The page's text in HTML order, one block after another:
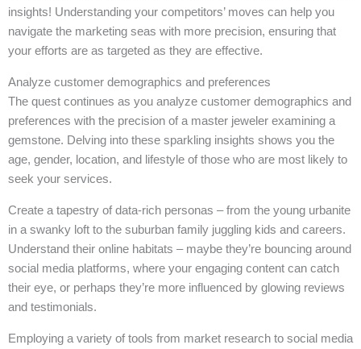
insights! Understanding your competitors’ moves can help you
navigate the marketing seas with more precision, ensuring that
your efforts are as targeted as they are effective.
Analyze customer demographics and preferences
The quest continues as you analyze customer demographics and
preferences with the precision of a master jeweler examining a
gemstone. Delving into these sparkling insights shows you the
age, gender, location, and lifestyle of those who are most likely to
seek your services.
Create a tapestry of data-rich personas – from the young urbanite
in a swanky loft to the suburban family juggling kids and careers.
Understand their online habitats – maybe they’re bouncing around
social media platforms, where your engaging content can catch
their eye, or perhaps they’re more influenced by glowing reviews
and testimonials.
Employing a variety of tools from market research to social media